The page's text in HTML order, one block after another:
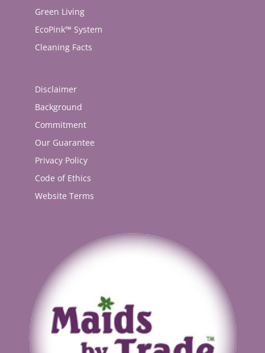
Green Living
EcoPink™ System
Cleaning Facts
Disclaimer
Background
Commitment
Our Guarantee
Privacy Policy
Code of Ethics
Website Terms